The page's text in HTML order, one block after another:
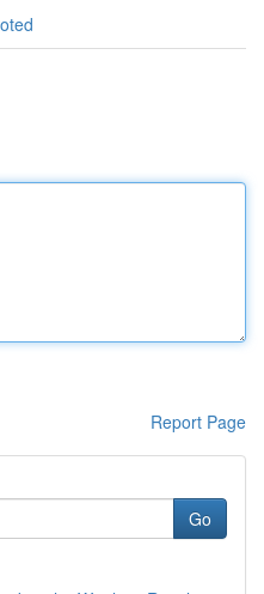
Report Page
Go